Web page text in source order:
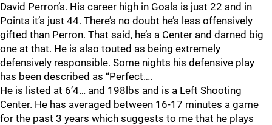
David Perron’s. His career high in Goals is just 22 and in
Points it’s just 44. There’s no doubt he’s less offensively
gifted than Perron. That said, he’s a Center and darned big
one at that. He is also touted as being extremely
defensively responsible. Some nights his defensive play
has been described as “Perfect….
He is listed at 6’4… and 198lbs and is a Left Shooting
Center. He has averaged between 16-17 minutes a game
for the past 3 years which suggests to me that he plays